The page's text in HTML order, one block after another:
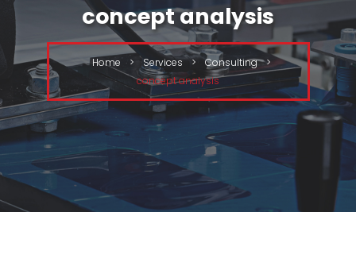
concept analysis
Home > Services > Consulting >
concept analysis